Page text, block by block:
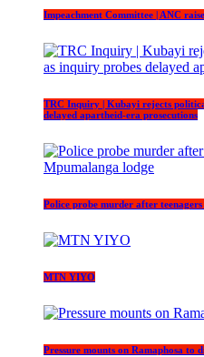
Impeachment Committee | ANC
TRC Inquiry | Kubayi rejects
delayed apartheid-era prosecutions
Police probe murder after
MTN YIYO
Pressure mounts on Ramaphosa to